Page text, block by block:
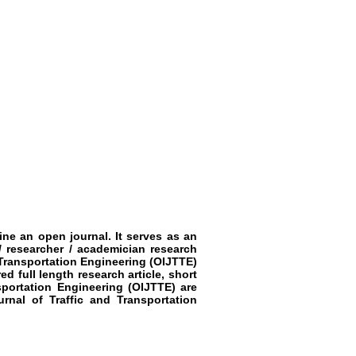
an open journal. It serves as an
/ academician research
Engineering(OIJTTE)
full length research article, short
Engineering (OIJTTE) are
of Traffic and Transportation